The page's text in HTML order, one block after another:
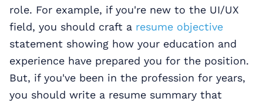
role. For example, if you're new to the UI/UX
field, you should craft a resume objective
statement showing how your education and
experience have prepared you for the position.
But, if you've been in the profession for years,
you should write a resume summary that